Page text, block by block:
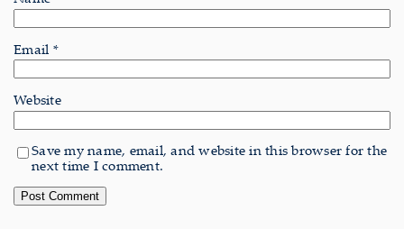
Email *
Website
Save my name, email, and website in this browser for the
next time I comment.